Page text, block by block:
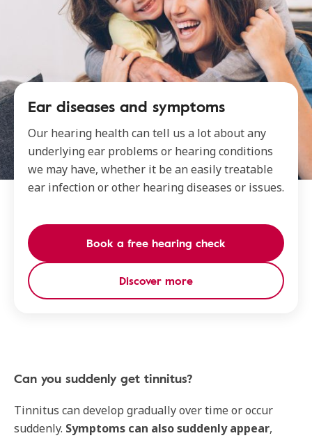
Ear diseases and symptoms
Our hearing health can tell us a lot about any
underlying ear problems or hearing conditions
we may have, whether it be an easily treatable
ear infection or other hearing diseases or issues.
Book a free hearing check
Discover more
Can you suddenly get tinnitus?
Tinnitus can develop gradually over time or occur
suddenly. Symptoms can also suddenly appear,